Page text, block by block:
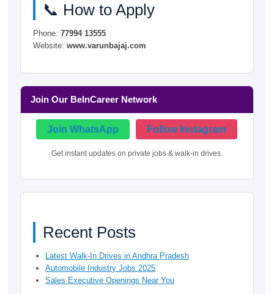
📞 How to Apply
Phone:77994 13555
Website:www.varunbajaj.com
Join Our BeInCareer Network
Join WhatsApp Follow Instagram
Get instant updates on private jobs & walk-in drives.
Recent Posts
Latest Walk-In Drives in Andhra Pradesh
Automobile Industry Jobs 2025
Sales Executive Openings Near You